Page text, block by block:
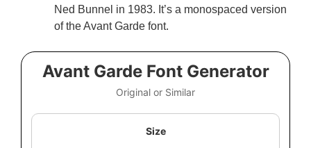
Ned Bunnel in 1983. It’s a monospaced version
of the Avant Garde font.
Avant Garde Font Generator
Original or Similar
Size